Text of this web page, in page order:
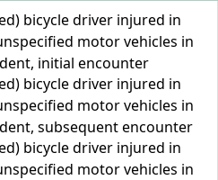
bicycle driver injured in
motor vehicles in
initial encounter
bicycle driver injured in
motor vehicles in
subsequent encounter
bicycle driver injured in
motor vehicles in